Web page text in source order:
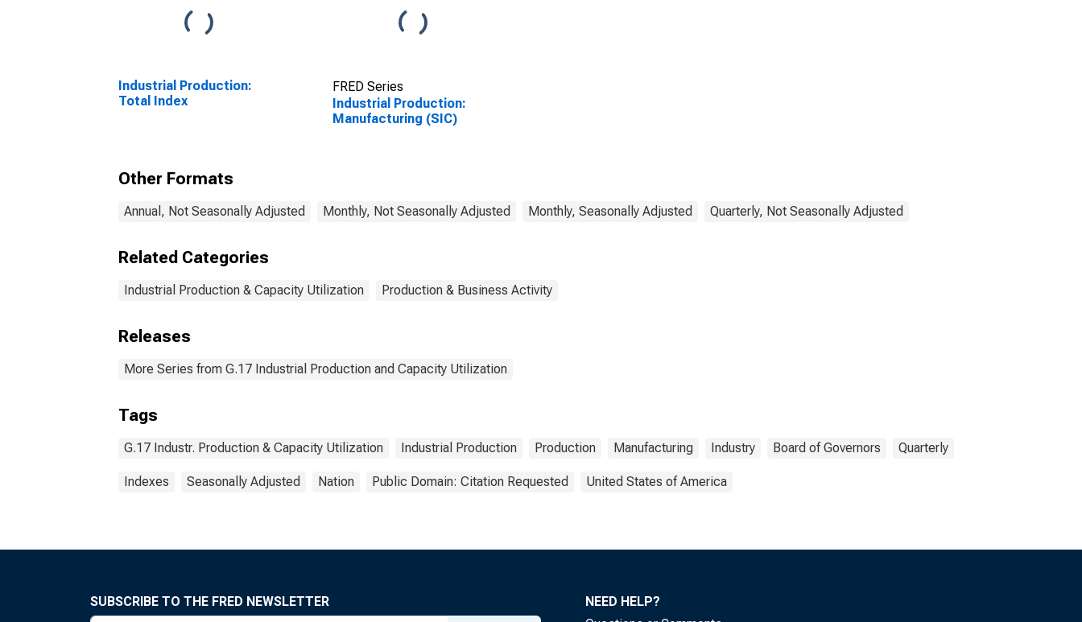
Industrial Production:
Total Index
FRED Series
Industrial Production:
Manufacturing (SIC)
Other Formats
Annual, Not Seasonally Adjusted Monthly, Not Seasonally Adjusted Monthly, Seasonally Adjusted Quarterly, Not Seasonally Adjusted
Related Categories
Industrial Production & Capacity Utilization Production & Business Activity
Releases
More Series from G.17 Industrial Production and Capacity Utilization
Tags
G.17 Industr. Production & Capacity Utilization Industrial Production Production Manufacturing Industry Board of Governors Quarterly
Indexes Seasonally Adjusted Nation Public Domain: Citation Requested United States of America
SUBSCRIBE TO THE FRED NEWSLETTER
NEED HELP?